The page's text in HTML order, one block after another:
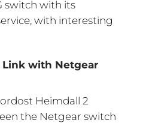
switch with its
with interesting
Link with Netgear
Heimdall 2
the Netgear switch